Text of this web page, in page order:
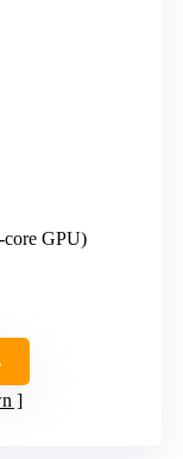
core GPU)